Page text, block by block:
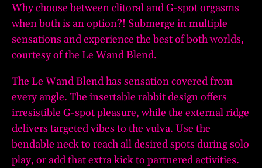
Why choose between clitoral and G-spot orgasms
when both is an option?! Submerge in multiple
sensations and experience the best of both worlds,
courtesy of the Le Wand Blend.
The Le Wand Blend has sensation covered from
every angle. The insertable rabbit design offers
irresistible G-spot pleasure, while the external ridge
delivers targeted vibes to the vulva. Use the
bendable neck to reach all desired spots during solo
play, or add that extra kick to partnered activities.